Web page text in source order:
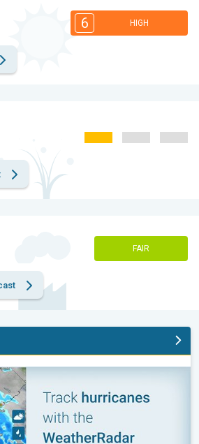
6 HIGH
FAIR
Tips & tools. . .